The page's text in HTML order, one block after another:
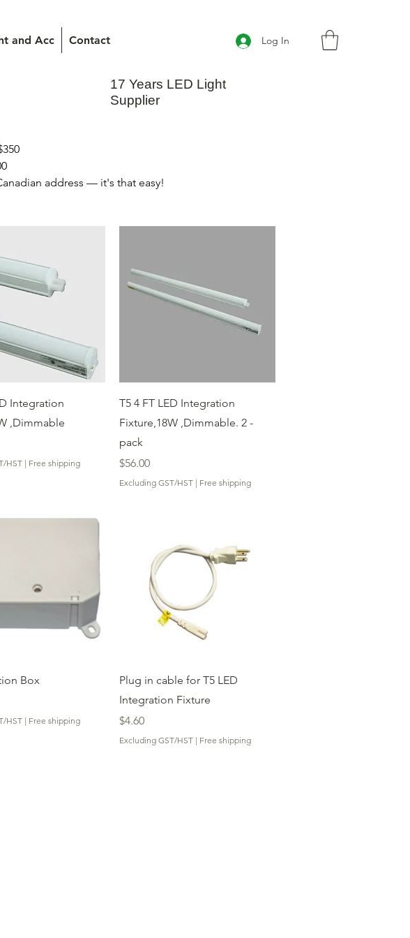
Log In
and Acc Contact
17 Years LED Light
Supplier
address — it's that easy!
Quick View
Integration
,Dimmable
HST | Free shipping
Quick View
T5 4 FT LED Integration
Fixture,18W ,Dimmable. 2 -
pack
Price
$56.00
Excluding GST/HST| Free shipping
Quick View
Box
HST | Free shipping
Quick View
Plug in cable for T5 LED
Integration Fixture
Price
$4.60
Excluding GST/HST| Free shipping